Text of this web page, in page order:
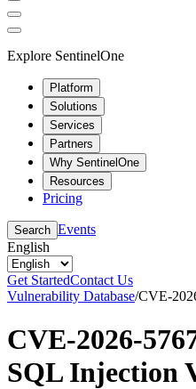
Explore SentinelOne
Platform
Solutions
Services
Partners
Why SentinelOne
Resources
Pricing
Search Events
English
Get StartedContact Us
Vulnerability Database/CVE-
CVE-2026-
SQL Injection